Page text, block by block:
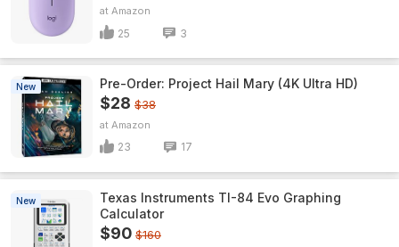
Amazon
25 3
New Pre-Order: Project Hail Mary (4K Ultra HD)
$28 $38
Amazon
23 17
New
Texas Instruments TI-84 Evo Graphing
Calculator
$90 $160